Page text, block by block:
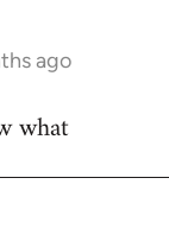
ago
what